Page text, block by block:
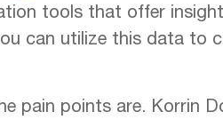
tools that offer
can utilize this data to
pain points are. Korrin